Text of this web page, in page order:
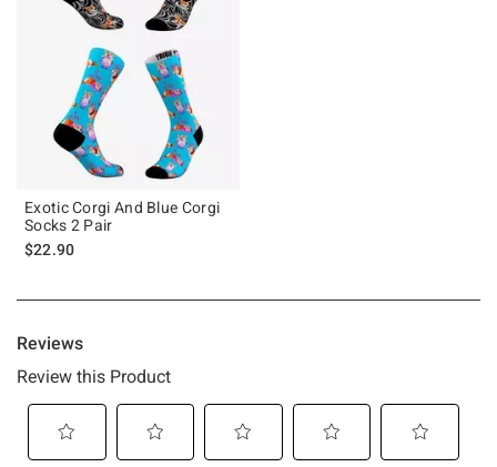
Exotic Corgi And Blue Corgi
Socks 2 Pair
$22.90